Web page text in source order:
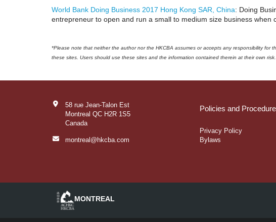
World Bank Doing Business 2017 Hong Kong SAR, China: Doing
entrepreneur to open and run a small to medium size business when
*Please note that neither the author nor the HKCBA assumes or accepts any responsibility
these sites. Users should use these sites and the information contained therein at their own risk.
58 rue Jean-Talon Est
Montreal QC H2R 1S5
Canada
montreal@hkcba.com
Policies and
Privacy Policy
Bylaws